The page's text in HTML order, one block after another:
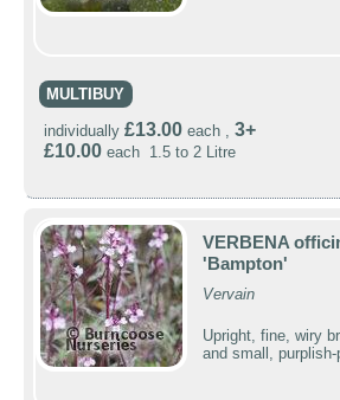
MULTIBUY
individually £13.00 each , 3+
£10.00 each 1.5 to 2 Litre
VERBENA
'Bampton'
Vervain
Upright, fine, wiry
and small,